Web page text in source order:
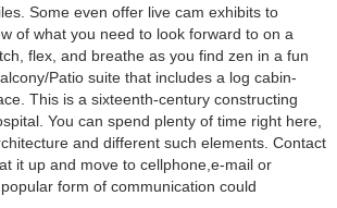
Some even offer live cam exhibits to
of what you need to look forward to on a
flex, and breathe as you find zen in a fun
Patio suite that includes a log cabin-
This is a sixteenth-century constructing
You can spend plenty of time right here,
and different such elements. Contact
it up and move to cellphone,e-mail or
form of communication could